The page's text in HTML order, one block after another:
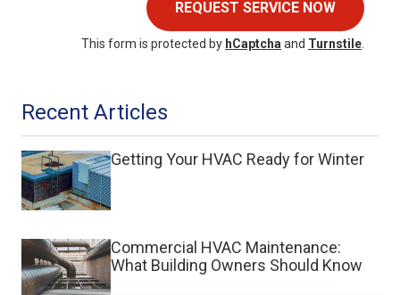
REQUEST SERVICE NOW
This form is protected by hCaptchaand Turnstile.
Recent Articles
Getting Your HVAC Ready for Winter
Commercial HVAC Maintenance:
What Building Owners Should Know